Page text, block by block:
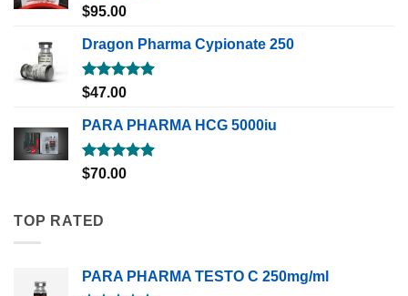
Rated5.00
out of 5
$95.00
Dragon Pharma Cypionate 250
Rated5.00
out of 5
$47.00
PARA PHARMA HCG 5000iu
Rated5.00
out of 5
$70.00
TOP RATED
PARA PHARMA TESTO C 250mg/ml